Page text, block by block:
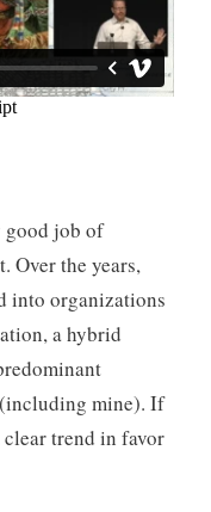
good job of
Over the years,
into organizations
a hybrid
(including mine). If
trend in favor